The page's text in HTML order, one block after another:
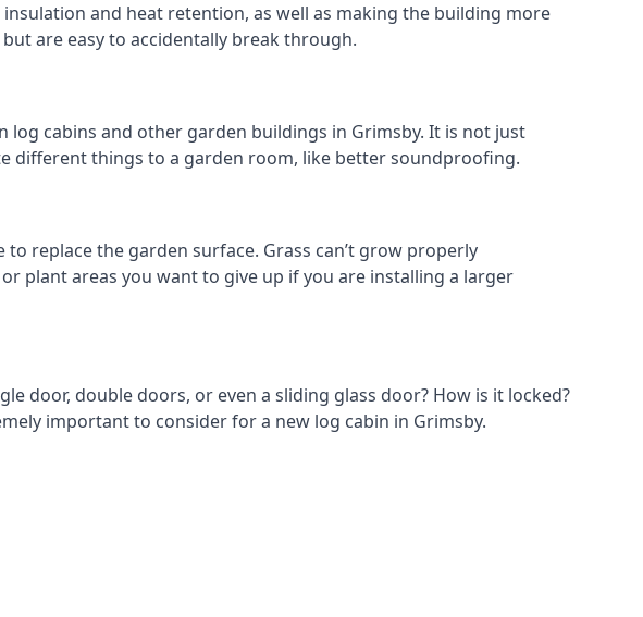
and heat retention, as well as making the building more
are easy to accidentally break through.
cabins and other garden buildings in Grimsby. It is not just
different things to a garden room, like better soundproofing.
replace the garden surface. Grass can’t grow properly
plant areas you want to give up if you are installing a larger
door, double doors, or even a sliding glass door? How is it locked?
important to consider for a new log cabin in Grimsby.